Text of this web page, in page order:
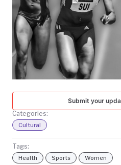
Submit your
Categories:
Cultural
Tags:
Health Sports Women